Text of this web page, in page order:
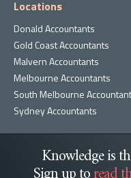
Locations
Donald Accountants
Gold Coast Accountants
Malvern Accountants
Melbourne Accountants
South Melbourne
Sydney Accountants
Knowledge is